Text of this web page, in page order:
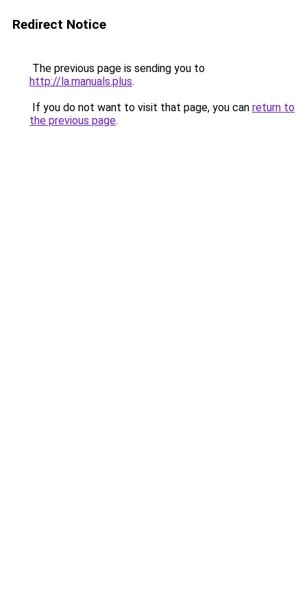
Redirect Notice
The previous page is sending you to
http://la.manuals.plus.
If you do not want to visit that page, you can return to
the previous page.